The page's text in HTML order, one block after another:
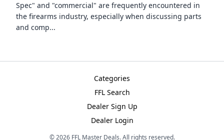
Spec" and "commercial" are frequently encountered in
the firearms industry, especially when discussing parts
and comp...
Categories
FFL Search
Dealer Sign Up
Dealer Login
©2026FFL Master Deals. All rights reserved.